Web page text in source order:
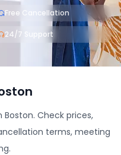
Free Cancellation
24/7 Support
Check prices,
terms, meeting